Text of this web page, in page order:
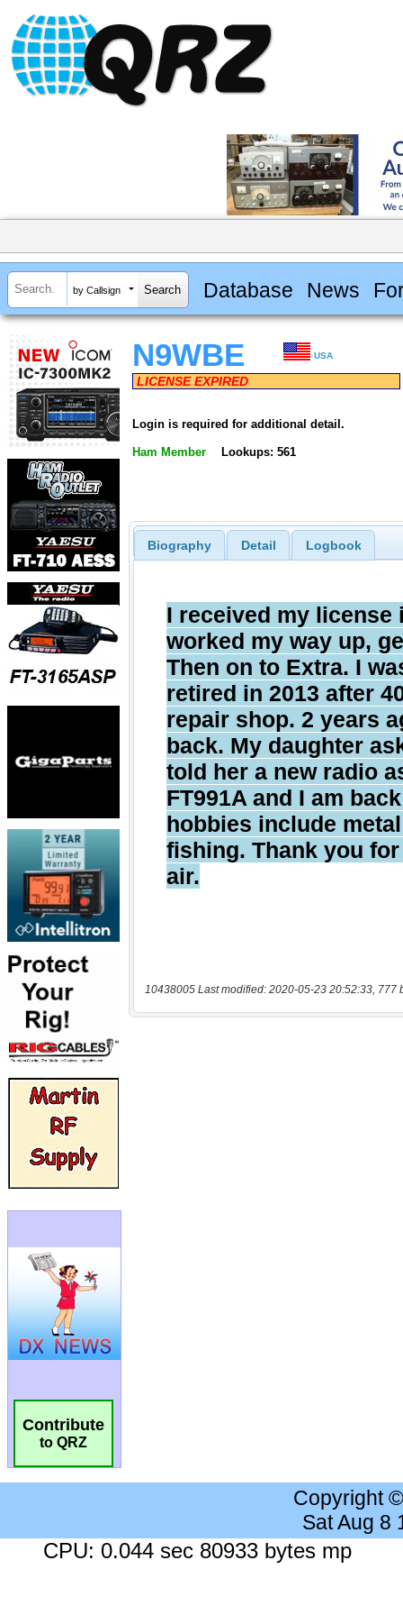
by Callsign Database News
Contribute
to QRZ
N9WBE USA
LICENSE EXPIRED
Login is required for additional detail.
Ham Member Lookups: 561
Biography Detail Logbook
10438005 Last modified: 2020-05-23 20:52:33, 777
Copyright
Sat Aug 8
CPU: 0.044 sec 80933 bytes mp